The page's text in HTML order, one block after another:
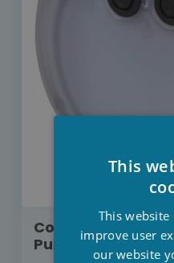
Colours LED lamp
PureSpa
This
This website
improve user
our website